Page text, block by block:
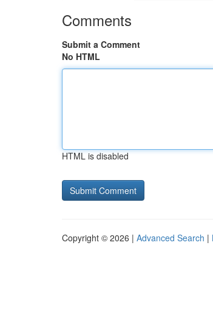
Comments
Submit a Comment
No HTML
HTML is disabled
Copyright © 2026 | Advanced Search |